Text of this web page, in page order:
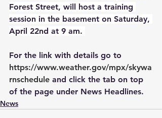
Forest Street, will host a training
session in the basement on Saturday,
April 22nd at 9 am.
For the link with details go to
https://www.weather.gov/mpx/skywa
rnschedule and click the tab on top
of the page under News Headlines.
News